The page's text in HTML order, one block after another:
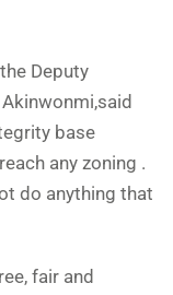
Deputy
base
any zoning .
do anything that
fair and